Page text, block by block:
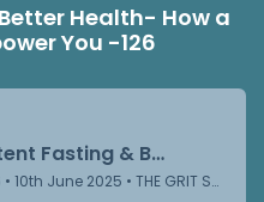
Health- How a
You -126